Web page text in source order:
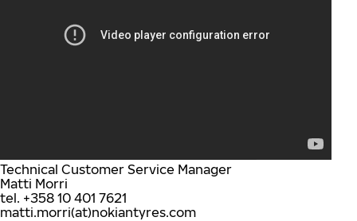
Technical Customer Service Manager
Matti Morri
tel. +358 10 401 7621
matti.morri(at)nokiantyres.com